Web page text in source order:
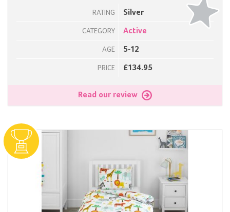
RATING Silver
CATEGORY Active
AGE 5-12
PRICE £134.95
Read our review